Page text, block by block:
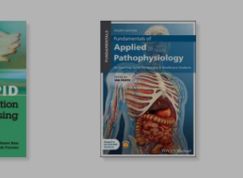
149,76 €